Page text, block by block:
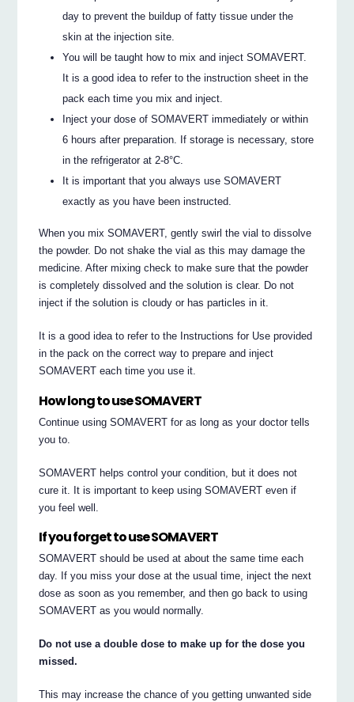
day to prevent the buildup of fatty tissue under the
skin at the injection site.
You will be taught how to mix and inject SOMAVERT.
It is a good idea to refer to the instruction sheet in the
pack each time you mix and inject.
Inject your dose of SOMAVERT immediately or within
6 hours after preparation. If storage is necessary, store
in the refrigerator at 2-8°C.
It is important that you always use SOMAVERT
exactly as you have been instructed.
When you mix SOMAVERT, gently swirl the vial to dissolve
the powder. Do not shake the vial as this may damage the
medicine. After mixing check to make sure that the powder
is completely dissolved and the solution is clear. Do not
inject if the solution is cloudy or has particles in it.
It is a good idea to refer to the Instructions for Use provided
in the pack on the correct way to prepare and inject
SOMAVERT each time you use it.
How long to use SOMAVERT
Continue using SOMAVERT for as long as your doctor tells
you to.
SOMAVERT helps control your condition, but it does not
cure it. It is important to keep using SOMAVERT even if
you feel well.
If you forget to use SOMAVERT
SOMAVERT should be used at about the same time each
day. If you miss your dose at the usual time, inject the next
dose as soon as you remember, and then go back to using
SOMAVERT as you would normally.
Do not use a double dose to make up for the dose you
missed.
This may increase the chance of you getting unwanted side